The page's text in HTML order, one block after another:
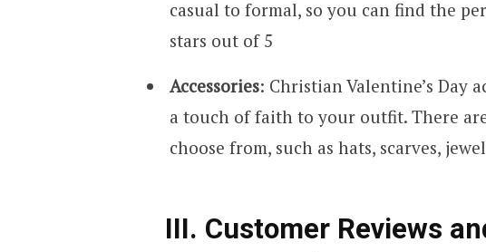
casual to formal, so you can find the
stars out of 5
Accessories: Christian Valentine’s Day
a touch of faith to your outfit. There
choose from, such as hats, scarves,
III. Customer Reviews